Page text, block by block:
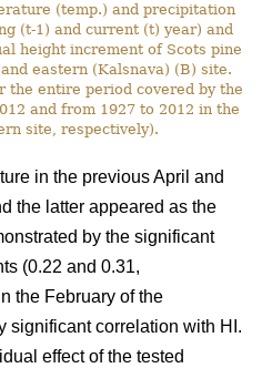
(temp.) and precipitation
(t-1) and current (t) year) and
height increment of Scots pine
eastern (Kalsnava) (B) site.
the entire period covered by the
and from 1927 to 2012 in the
site, respectively).
in the previous April and
the latter appeared as the
by the significant
(0.22 and 0.31,
the February of the
significant correlation with HI.
effect of the tested